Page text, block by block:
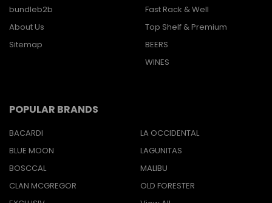
bundleb2b
About Us
Sitemap
Fast Rack & Well
Top Shelf & Premium
BEERS
WINES
POPULAR BRANDS
BACARDI
BLUE MOON
BOSCCAL
CLAN MCGREGOR
LA OCCIDENTAL
LAGUNITAS
MALIBU
OLD FORESTER